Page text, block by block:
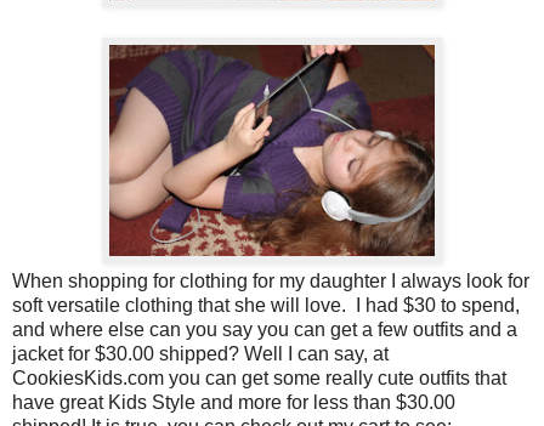
When shopping for clothing for my daughter I always look for
soft versatile clothing that she will love.
I had $30 to spend,
and where else can you say you can get a few outfits and a
jacket for $30.00 shipped? Well I can say, at
CookiesKids.com you can get some really cute outfits that
have great Kids Style and more for less than $30.00